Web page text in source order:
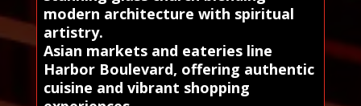
modern architecture with spiritual
artistry.
Asian markets and eateries line
Harbor Boulevard, offering authentic
cuisine and vibrant shopping